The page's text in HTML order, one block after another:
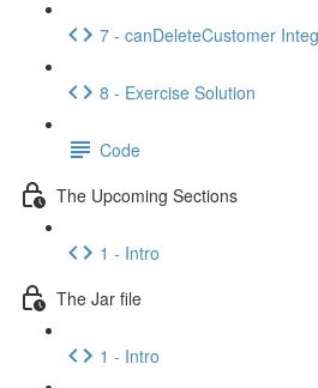
7 - canDeleteCustomer
8 - Exercise Solution
Code
The Upcoming Sections
1 - Intro
The Jar file
1 - Intro